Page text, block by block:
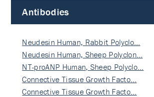
Antibodies
Neudesin Human, Rabbit Polyclo…
Neudesin Human, Sheep Polyclon…
NT-proANP Human, Sheep Polyclo…
Connective Tissue Growth Facto…
Connective Tissue Growth Facto…